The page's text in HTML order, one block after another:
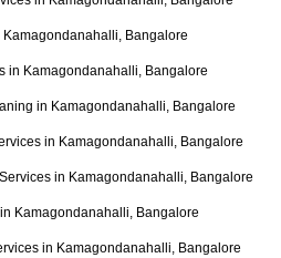
Kamagondanahalli, Bangalore
in Kamagondanahalli, Bangalore
in Kamagondanahalli, Bangalore
in Kamagondanahalli, Bangalore
in Kamagondanahalli, Bangalore
Kamagondanahalli, Bangalore
in Kamagondanahalli, Bangalore